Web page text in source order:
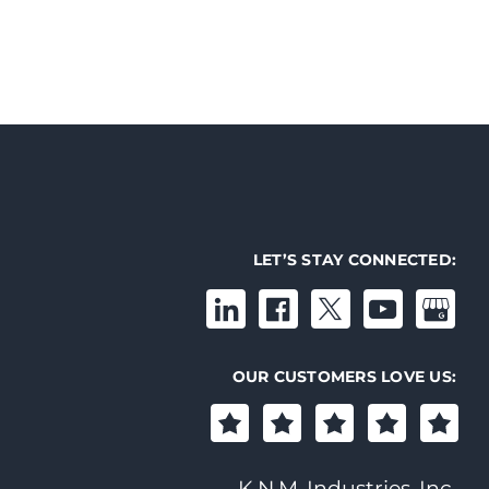
LET’S STAY CONNECTED:
OUR CUSTOMERS LOVE US: